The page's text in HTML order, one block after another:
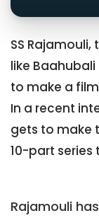
SS
like Baahubali
to make a
In a recent
gets to make
10-part
Rajamouli